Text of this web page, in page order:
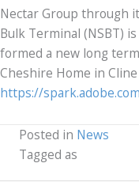
Nectar Group through
Bulk Terminal (NSBT)
formed a new long
Cheshire Home in
https://
Posted in News
Tagged as